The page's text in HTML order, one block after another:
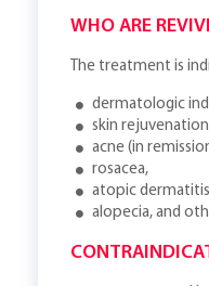
WHO ARE
The treatment is
dermatologic
skin
acne (in
rosacea,
atopic dermatitis
alopecia, and